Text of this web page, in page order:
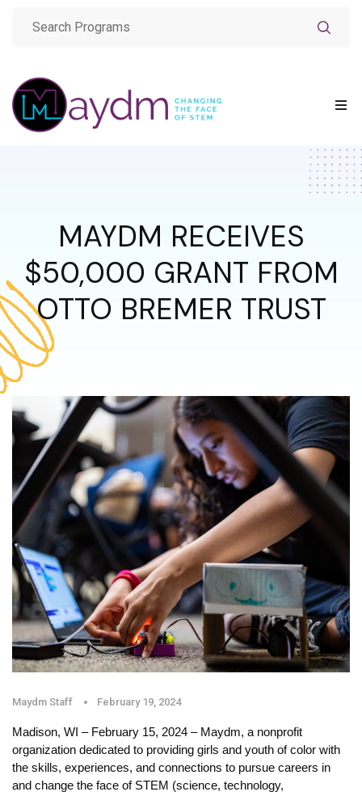
MAYDM RECEIVES
$50,000 GRANT FROM
OTTO BREMER TRUST
Maydm Staff February 19, 2024
Madison, WI – February 15, 2024 – Maydm, a nonprofit
organization dedicated to providing girls and youth of color with
the skills, experiences, and connections to pursue careers in
and change the face of STEM (science, technology,